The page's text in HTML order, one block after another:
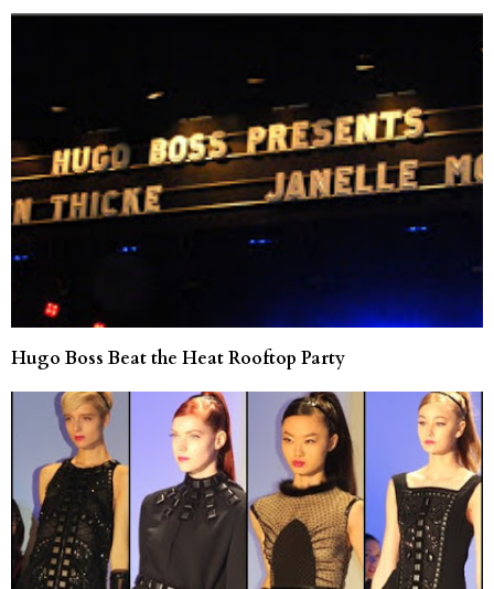
Hugo Boss Beat the Heat Rooftop Party